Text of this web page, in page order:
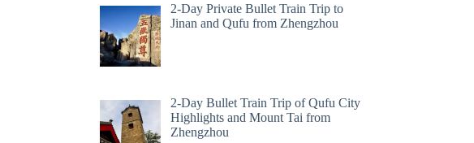
2-Day Private Bullet Train Trip to
Jinan and Qufu from Zhengzhou
2-Day Bullet Train Trip of Qufu City
Highlights and Mount Tai from
Zhengzhou